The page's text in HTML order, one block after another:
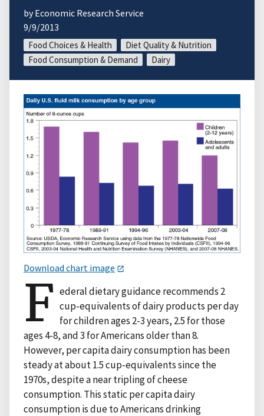
by Economic Research Service
9/9/2013
Food Choices & Health
Diet Quality & Nutrition
Food Consumption & Demand
Dairy
Download chart image
F ederal dietary guidance recommends 2
cup-equivalents of dairy products per day
for children ages 2-3 years, 2.5 for those
ages 4-8, and 3 for Americans older than 8.
However, per capita dairy consumption has been
steady at about 1.5 cup-equivalents since the
1970s, despite a near tripling of cheese
consumption. This static per capita dairy
consumption is due to Americans drinking